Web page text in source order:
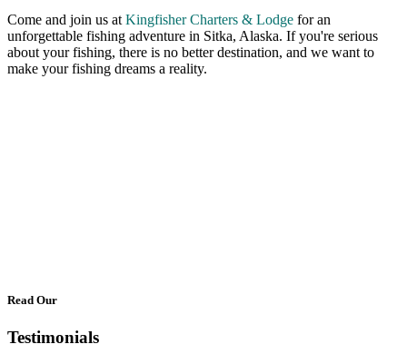
Come and join us at Kingfisher Charters & Lodge for an
unforgettable fishing adventure in Sitka, Alaska. If you're serious
about your fishing, there is no better destination, and we want to
make your fishing dreams a reality.
Read Our
Testimonials